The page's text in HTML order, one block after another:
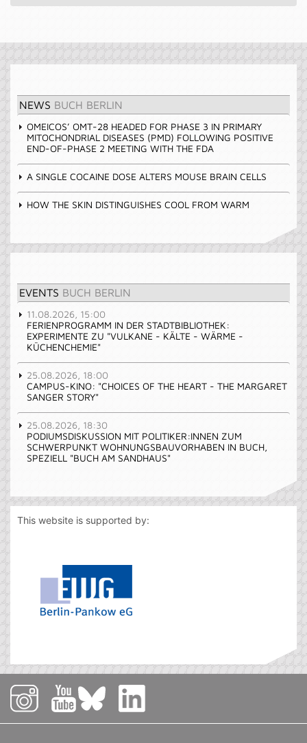
NEWS BUCH BERLIN
OMEICOS’ OMT-28 HEADED FOR PHASE 3 IN PRIMARY
MITOCHONDRIAL DISEASES (PMD) FOLLOWING POSITIVE
END-OF-PHASE 2 MEETING WITH THE FDA
A SINGLE COCAINE DOSE ALTERS MOUSE BRAIN CELLS
HOW THE SKIN DISTINGUISHES COOL FROM WARM
EVENTS BUCH BERLIN
11.08.2026, 15:00
FERIENPROGRAMM IN DER STADTBIBLIOTHEK:
EXPERIMENTE ZU "VULKANE - KÄLTE - WÄRME -
KÜCHENCHEMIE"
25.08.2026, 18:00
CAMPUS-KINO: "CHOICES OF THE HEART - THE MARGARET
SANGER STORY"
25.08.2026, 18:30
PODIUMSDISKUSSION MIT POLITIKER:INNEN ZUM
SCHWERPUNKT WOHNUNGSBAUVORHABEN IN BUCH,
SPEZIELL "BUCH AM SANDHAUS"
This website is supported by: